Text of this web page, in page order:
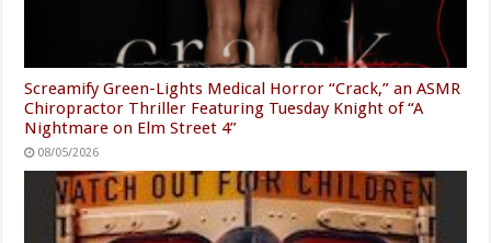
Screamify Green-Lights Medical Horror “Crack,” an ASMR
Chiropractor Thriller Featuring Tuesday Knight of “A
Nightmare on Elm Street 4”
08/05/2026